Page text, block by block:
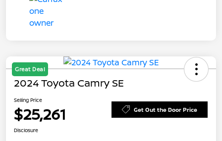
Great Deal
2024 Toyota Camry SE
Selling Price
$25,261 Get Out the Door Price
Disclosure